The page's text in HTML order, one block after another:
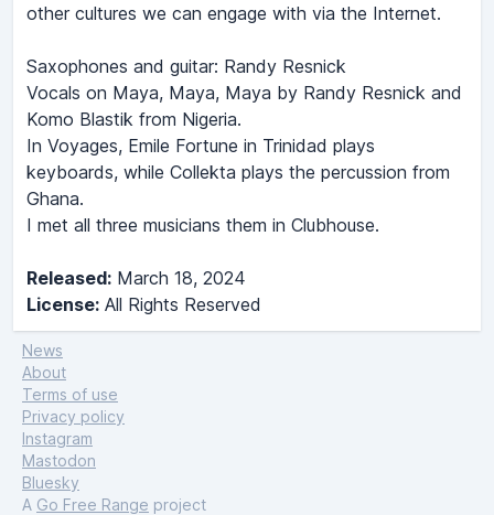
other cultures we can engage with via the Internet.
Saxophones and guitar: Randy Resnick
Vocals on Maya, Maya, Maya by Randy Resnick and
Komo Blastik from Nigeria.
In Voyages, Emile Fortune in Trinidad plays
keyboards, while Collekta plays the percussion from
Ghana.
I met all three musicians them in Clubhouse.
Released: March 18, 2024
License: All Rights Reserved
News
About
Terms of use
Privacy policy
Instagram
Mastodon
Bluesky
A Go Free Range project